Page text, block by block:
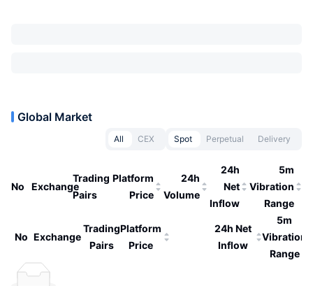
Global Market
All CEX Spot Perpetual Delivery
No Exchange
Trading
Pairs
Platform
Price
24h
Volume
24h
Net
Inflow
5m
Vibration
Range
No Exchange
Trading
Pairs
Platform
Price
24h Net
Inflow
5m
Vibration
Range